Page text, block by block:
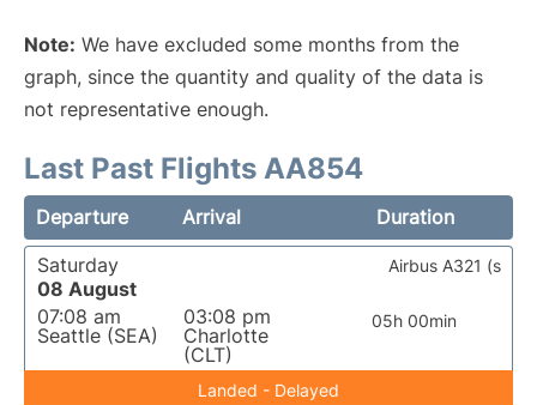
Note: We have excluded some months from the
graph, since the quantity and quality of the data is
not representative enough.
Last Past Flights AA854
Departure Arrival
Duration
Saturday
08 August
07:08 am
Seattle (SEA)
03:08 pm
Charlotte
(CLT)
05h 00min
Airbus A321 (s
Landed - Delayed